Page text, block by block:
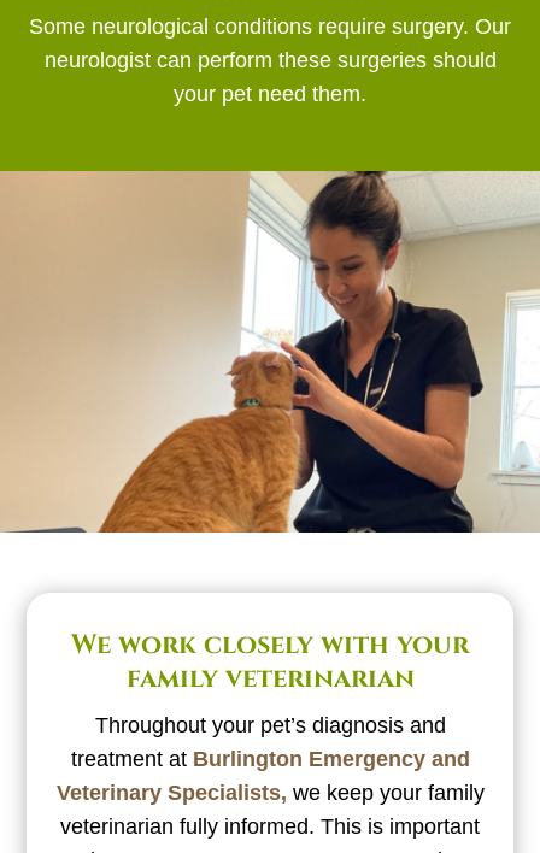
Some neurological conditions require surgery. Our
neurologist can perform these surgeries should
your pet need them.
We work closely with your
family veterinarian
Throughout your pet’s diagnosis and
treatment at Burlington Emergency and
Veterinary Specialists, we keep your family
veterinarian fully informed. This is important